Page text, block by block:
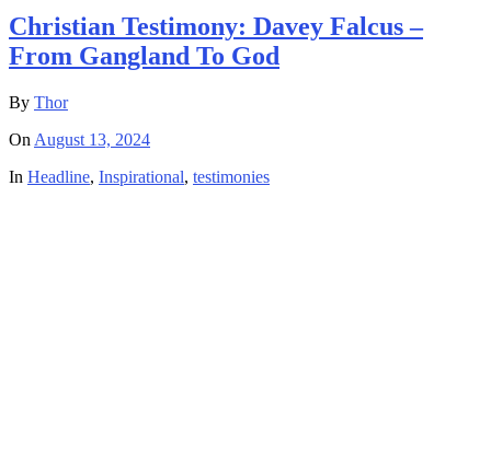
Christian Testimony: Davey Falcus –
From Gangland To God
By Thor
On August 13, 2024
In Headline, Inspirational, testimonies